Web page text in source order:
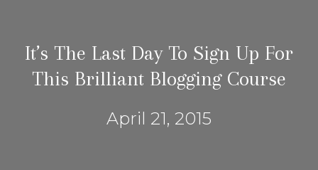
It’s The Last Day To Sign Up For
This Brilliant Blogging Course
April 21, 2015